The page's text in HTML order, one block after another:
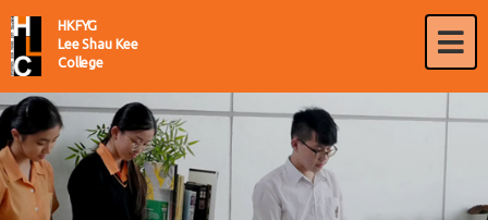
HKFYG
Lee Shau Kee
College